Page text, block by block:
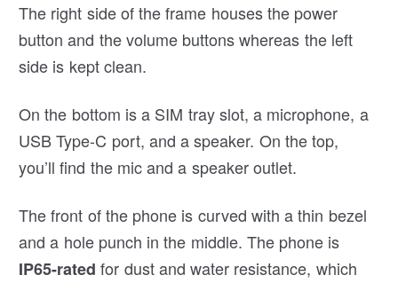
The right side of the frame houses the power
button and the volume buttons whereas the left
side is kept clean.
On the bottom is a SIM tray slot, a microphone, a
USB Type-C port, and a speaker. On the top,
you’ll find the mic and a speaker outlet.
The front of the phone is curved with a thin bezel
and a hole punch in the middle. The phone is
IP65-rated for dust and water resistance, which